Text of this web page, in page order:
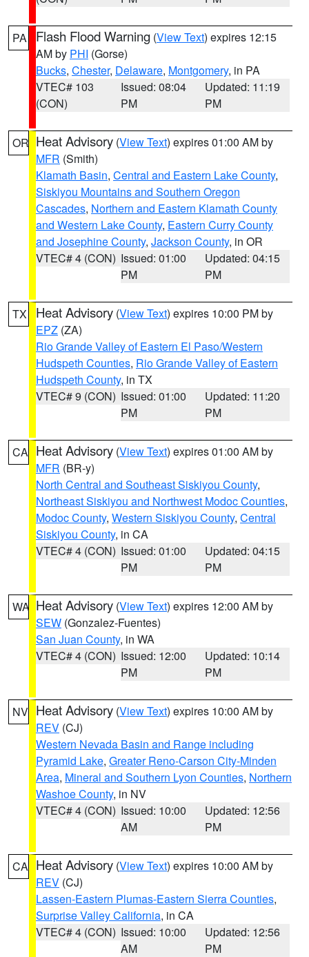
PA Flash Flood Warning (View Text) expires 12:15
AM by PHI (Gorse)
Bucks, Chester, Delaware, Montgomery, in PA
VTEC# 103
(CON)
Issued: 08:04
PM
Updated: 11:19
PM
OR Heat Advisory (View Text) expires 01:00 AM by
MFR (Smith)
Klamath Basin, Central and Eastern Lake County,
Siskiyou Mountains and Southern Oregon
Cascades, Northern and Eastern Klamath County
and Western Lake County, Eastern Curry County
and Josephine County, Jackson County, in OR
VTEC# 4 (CON) Issued: 01:00
PM
Updated: 04:15
PM
TX Heat Advisory (View Text) expires 10:00 PM by
EPZ (ZA)
Rio Grande Valley of Eastern El Paso/Western
Hudspeth Counties, Rio Grande Valley of Eastern
Hudspeth County, in TX
VTEC# 9 (CON) Issued: 01:00
PM
Updated: 11:20
PM
CA Heat Advisory (View Text) expires 01:00 AM by
MFR (BR-y)
North Central and Southeast Siskiyou County,
Northeast Siskiyou and Northwest Modoc Counties,
Modoc County, Western Siskiyou County, Central
Siskiyou County, in CA
VTEC# 4 (CON) Issued: 01:00
PM
Updated: 04:15
PM
WA Heat Advisory (View Text) expires 12:00 AM by
SEW (Gonzalez-Fuentes)
San Juan County, in WA
VTEC# 4 (CON) Issued: 12:00
PM
Updated: 10:14
PM
NV Heat Advisory (View Text) expires 10:00 AM by
REV (CJ)
Western Nevada Basin and Range including
Pyramid Lake, Greater Reno-Carson City-Minden
Area, Mineral and Southern Lyon Counties, Northern
Washoe County, in NV
VTEC# 4 (CON) Issued: 10:00
AM
Updated: 12:56
PM
CA Heat Advisory (View Text) expires 10:00 AM by
REV (CJ)
Lassen-Eastern Plumas-Eastern Sierra Counties,
Surprise Valley California, in CA
VTEC# 4 (CON) Issued: 10:00
AM
Updated: 12:56
PM